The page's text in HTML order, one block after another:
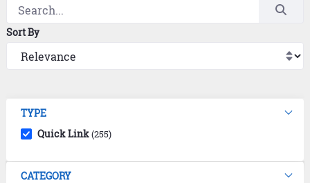
Sort By
TYPE
Quick Link(255)
CATEGORY